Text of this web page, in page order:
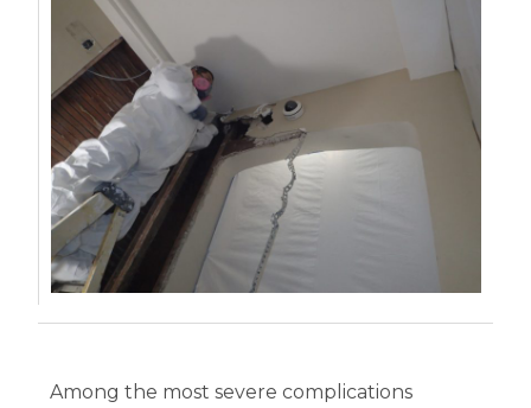
Among the most severe complications